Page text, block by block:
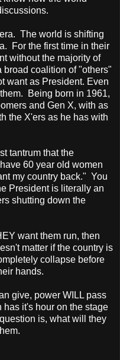
The world is shifting
For the first time in their
without the majority of
coalition of "others"
want as President. Even
Being born in 1961,
and Gen X, with as
the X'ers as he has with
tantrum that the
60 year old women
my country back." You
President is literally an
shutting down the
want them run, then
matter if the country is
collapse before
hands.
give, power WILL pass
has it's hour on the stage
is, what will they